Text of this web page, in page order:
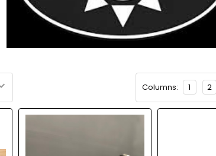
Columns: 1 2